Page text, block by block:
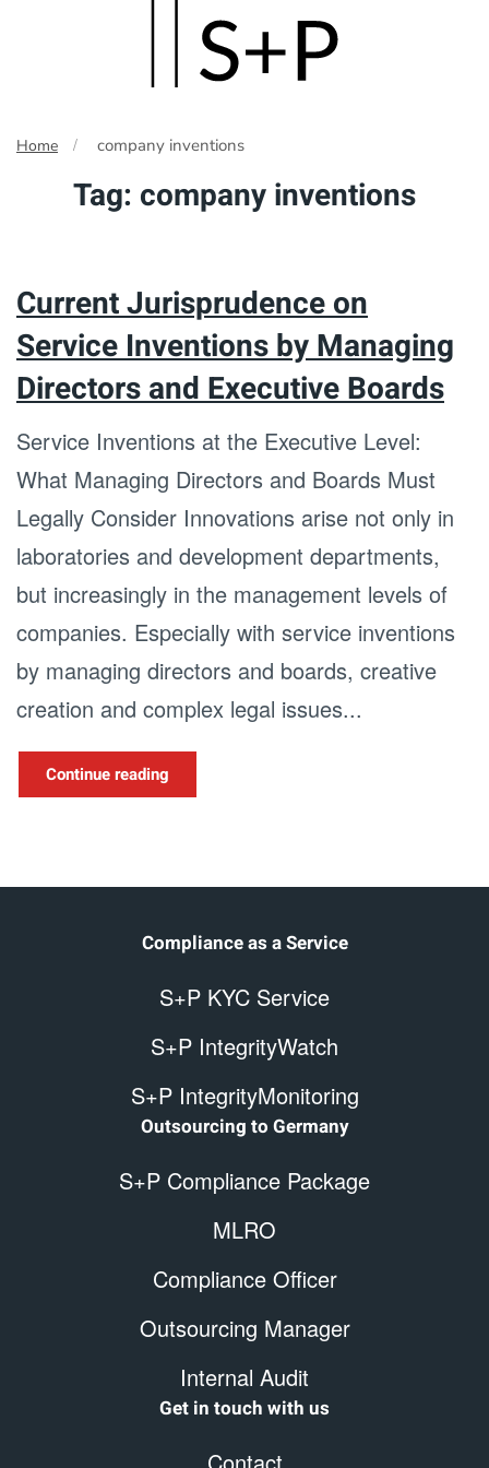
main
content
Home company inventions
Tag: company inventions
Current Jurisprudence on
Service Inventions by Managing
Directors and Executive Boards
Service Inventions at the Executive Level:
What Managing Directors and Boards Must
Legally Consider Innovations arise not only in
laboratories and development departments,
but increasingly in the management levels of
companies. Especially with service inventions
by managing directors and boards, creative
creation and complex legal issues...
Continue reading
Compliance as a Service
S+P KYC Service
S+P IntegrityWatch
S+P IntegrityMonitoring
Outsourcing to Germany
S+P Compliance Package
MLRO
Compliance Officer
Outsourcing Manager
Internal Audit
Get in touch with us